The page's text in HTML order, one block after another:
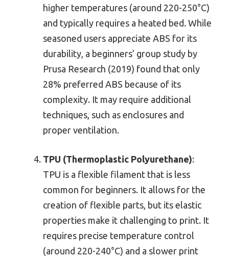
higher temperatures (around 220-250°C)
and typically requires a heated bed. While
seasoned users appreciate ABS for its
durability, a beginners’ group study by
Prusa Research (2019) found that only
28% preferred ABS because of its
complexity. It may require additional
techniques, such as enclosures and
proper ventilation.
TPU (Thermoplastic Polyurethane):
TPU is a flexible filament that is less
common for beginners. It allows for the
creation of flexible parts, but its elastic
properties make it challenging to print. It
requires precise temperature control
(around 220-240°C) and a slower print